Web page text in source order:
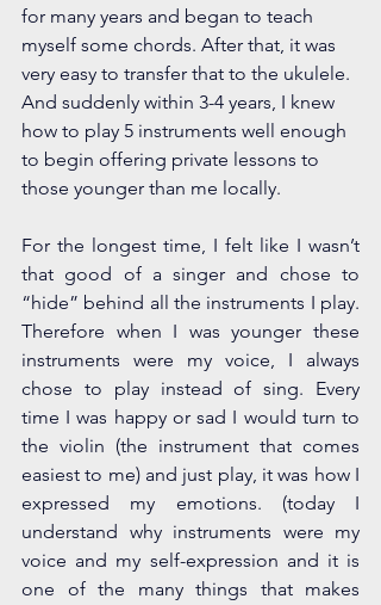
for many years and began to teach
myself some chords. After that, it was
very easy to transfer that to the ukulele.
And suddenly within 3-4 years, I knew
how to play 5 instruments well enough
to begin offering private lessons to
those younger than me locally.
For the longest time, I felt like I wasn’t
that good of a singer and chose to
“hide” behind all the instruments I play.
Therefore when I was younger these
instruments were my voice, I always
chose to play instead of sing.
Every
time I was happy or sad I would turn to
the violin (the instrument that comes
easiest to me) and just play, it was how I
expressed my emotions. (today I
understand why instruments were my
voice and my self-expression and it is
one of the many things that makes